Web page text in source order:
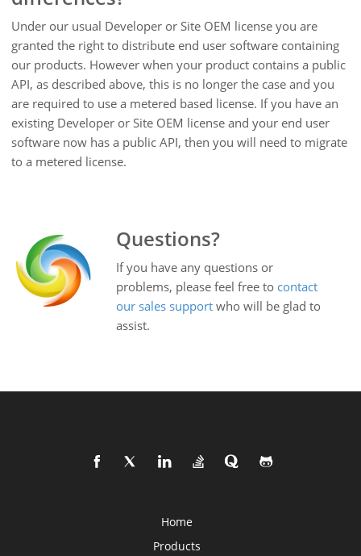
Under our usual Developer or Site OEM license you are
granted the right to distribute end user software containing
our products. However when your product contains a public
API, as described above, this is no longer the case and you
are required to use a metered based license. If you have an
existing Developer or Site OEM license and your end user
software now has a public API, then you will need to migrate
to a metered license.
Questions?
If you have any questions or
problems, please feel free to contact
our sales support who will be glad to
assist.
Home
Products